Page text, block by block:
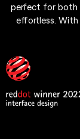
perfect for both
effortless. With